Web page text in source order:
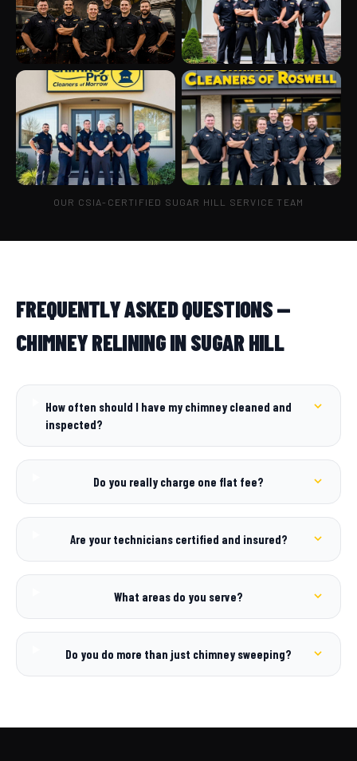
OUR CSIA-CERTIFIED SUGAR HILL SERVICE TEAM
FREQUENTLY ASKED QUESTIONS —
CHIMNEY RELINING IN SUGAR HILL
How often should I have my chimney cleaned and
inspected?
Do you really charge one flat fee?
Are your technicians certified and insured?
What areas do you serve?
Do you do more than just chimney sweeping?